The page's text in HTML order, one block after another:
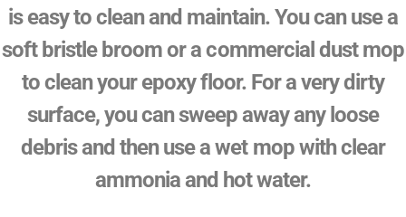
is easy to clean and maintain. You can use a
soft bristle broom or a commercial dust mop
to clean your epoxy floor. For a very dirty
surface, you can sweep away any loose
debris and then use a wet mop with clear
ammonia and hot water.